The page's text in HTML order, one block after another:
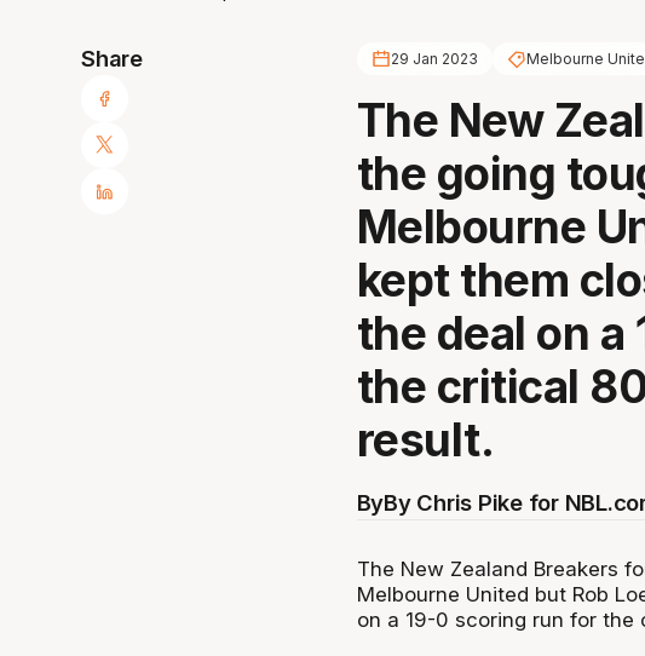
Share 29 Jan 2023 Melbourne
The New
the going
Melbourne
kept them
the deal on
the critical
result.
ByBy Chris Pike for
The New Zealand Breakers
Melbourne United but Rob
on a 19-0 scoring run for